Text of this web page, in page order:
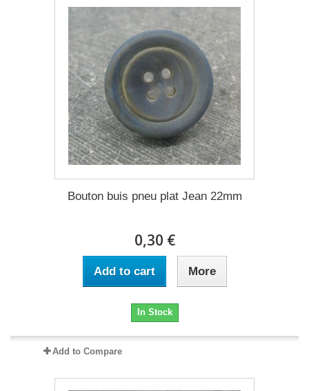
Bouton buis pneu plat Jean 22mm
0,30 €
Add to cart More
In Stock
Add to Compare